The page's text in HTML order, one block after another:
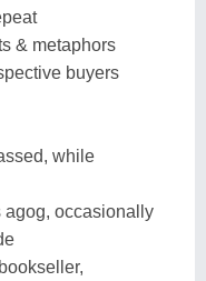
& metaphors
buyers
while
agog, occasionally